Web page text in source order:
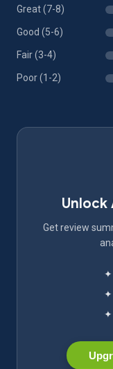
Great (7-8)
Good (5-6)
Fair (3-4)
Poor (1-2)
Unlock
Get review
✦
✦
✦